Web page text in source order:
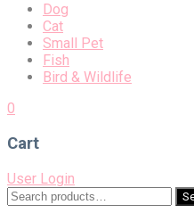
Dog
Cat
Small Pet
Fish
Bird & Wildlife
0
Cart
User Login
Search
for: